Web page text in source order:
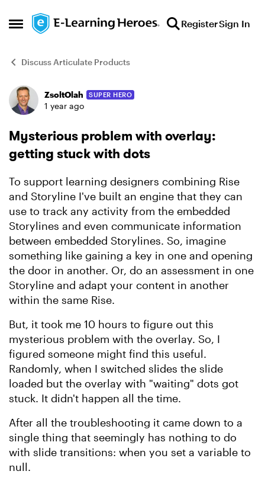
Open Side Menu
Skip to content RegisterSign In
Discuss Articulate Products
Forum Discussion
ZsoltOlah SUPER HERO
1 year ago
Mysterious problem with overlay:
getting stuck with dots
To support learning designers combining Rise
and Storyline I've built an engine that they can
use to track any activity from the embedded
Storylines and even communicate information
between embedded Storylines. So, imagine
something like gaining a key in one and opening
the door in another. Or, do an assessment in one
Storyline and adapt your content in another
within the same Rise.
But, it took me 10 hours to figure out this
mysterious problem with the overlay. So, I
figured someone might find this useful.
Randomly, when I switched slides the slide
loaded but the overlay with "waiting" dots got
stuck. It didn't happen all the time.
After all the troubleshooting it came down to a
single thing that seemingly has nothing to do
with slide transitions: when you set a variable to
null.